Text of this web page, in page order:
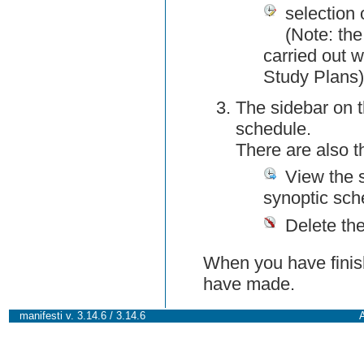
selection
(Note:
carried out
Study Plans)
The sidebar on
schedule.
There are also
View the
synoptic
Delete
When you have
have made.
manifesti v. 3.14.6 / 3.14.6